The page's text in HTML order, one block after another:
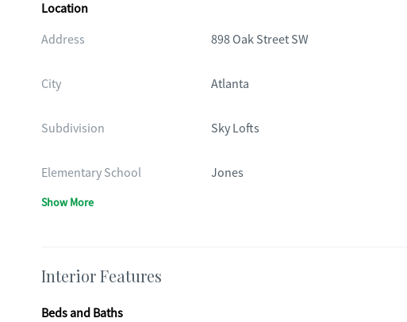
Location
Address
898 Oak Street SW
City Atlanta
Subdivision Sky Lofts
Elementary School Jones
Show More
Interior Features
Beds and Baths